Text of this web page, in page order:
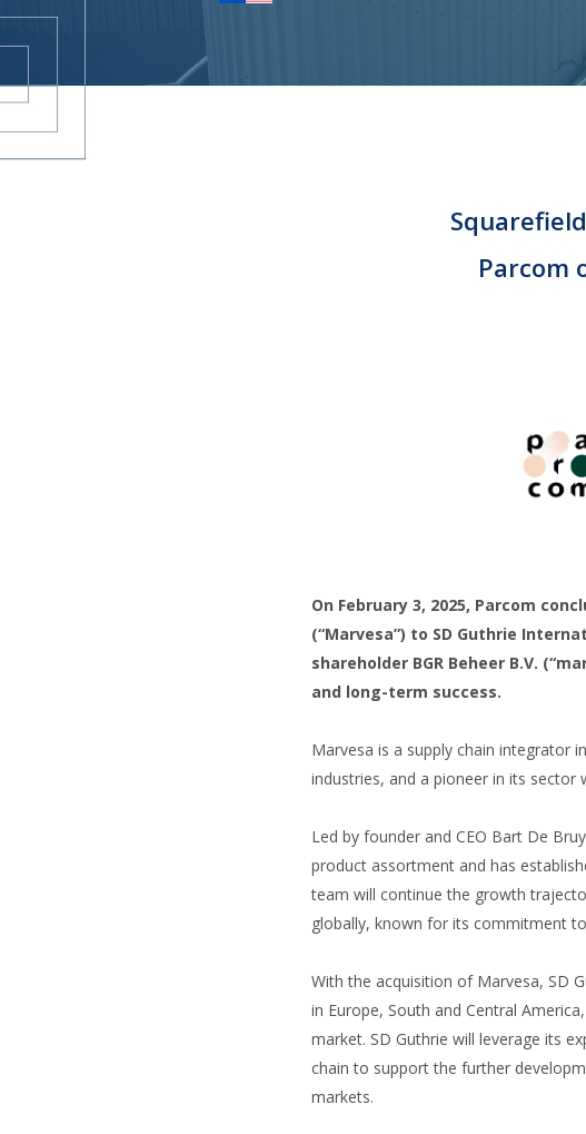
KARRIERE
Parcom
On February 3, 2025, Parcom
(“Marvesa”) to SD Guthrie
shareholder BGR Beheer B.V.
and long-term success.
Marvesa is a supply chain integrator
industries, and a pioneer in its
Led by founder and CEO Bart De
product assortment and has
team will continue the growth
globally, known for its commitment
With the acquisition of Marvesa, SD
in Europe, South and Central
market. SD Guthrie will leverage its
chain to support the further
markets.